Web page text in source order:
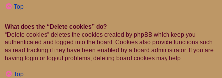
Top
What does the “Delete cookies” do?
“Delete cookies” deletes the cookies created by phpBB which keep you
authenticated and logged into the board. Cookies also provide functions such
as read tracking if they have been enabled by a board administrator. If you are
having login or logout problems, deleting board cookies may help.
Top